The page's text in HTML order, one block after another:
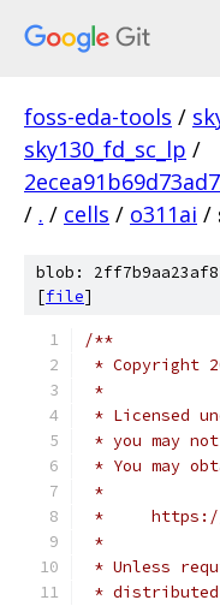
foss-eda-tools /
sky130_fd_sc_lp /
/ . / cells / o311ai /
blob:
[file]
/**
* Copyright
*
* Licensed
* you may
* You may
*
*     https://
*
* Unless
* distributed